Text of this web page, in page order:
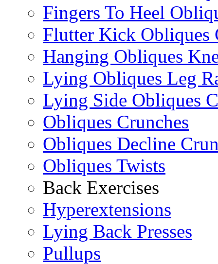
Fingers To Heel
Flutter Kick Obliques
Hanging Obliques
Lying Obliques Leg
Lying Side Obliques
Obliques Crunches
Obliques Decline
Obliques Twists
Back Exercises
Hyperextensions
Lying Back Presses
Pullups